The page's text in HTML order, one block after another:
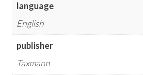
language
English
publisher
Taxmann